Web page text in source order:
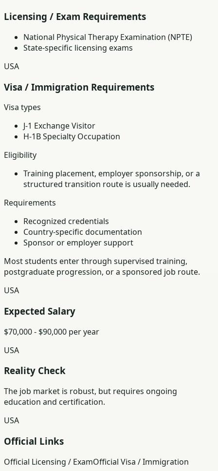
Licensing / Exam Requirements
National Physical Therapy Examination (NPTE)
State-specific licensing exams
USA
Visa / Immigration Requirements
Visa types
J-1 Exchange Visitor
H-1B Specialty Occupation
Eligibility
Training placement, employer sponsorship, or a
structured transition route is usually needed.
Requirements
Recognized credentials
Country-specific documentation
Sponsor or employer support
Most students enter through supervised training,
postgraduate progression, or a sponsored job route.
USA
Expected Salary
$70,000 - $90,000 per year
USA
Reality Check
The job market is robust, but requires ongoing
education and certification.
USA
Official Links
Official Licensing / ExamOfficial Visa / Immigration